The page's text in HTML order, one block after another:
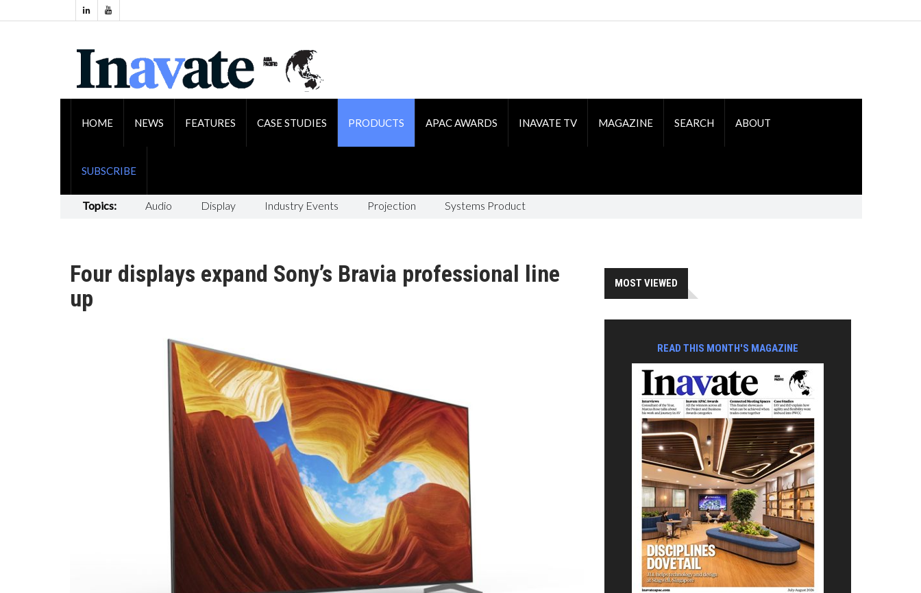
HOME NEWS FEATURES CASE STUDIES PRODUCTS APAC AWARDS INAVATE TV MAGAZINE SEARCH ABOUT
SUBSCRIBE
Topics: Audio Display Industry Events Projection Systems Product
Four displays expand Sony’s Bravia professional line
up
MOST VIEWED
READ THIS MONTH'S MAGAZINE